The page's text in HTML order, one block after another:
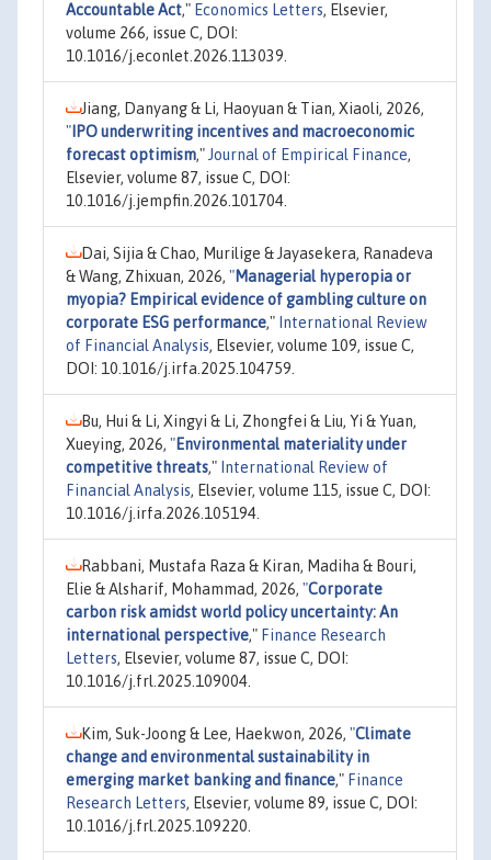
Accountable Act," Economics Letters, Elsevier,
volume 266, issue C, DOI:
10.1016/j.econlet.2026.113039.
Jiang, Danyang & Li, Haoyuan & Tian, Xiaoli, 2026,
" IPO underwriting incentives and macroeconomic
forecast optimism," Journal of Empirical Finance,
Elsevier, volume 87, issue C, DOI:
10.1016/j.jempfin.2026.101704.
Dai, Sijia & Chao, Murilige & Jayasekera, Ranadeva
& Wang, Zhixuan, 2026, "Managerial hyperopia or
myopia? Empirical evidence of gambling culture on
corporate ESG performance," International Review
of Financial Analysis, Elsevier, volume 109, issue C,
DOI: 10.1016/j.irfa.2025.104759.
Bu, Hui & Li, Xingyi & Li, Zhongfei & Liu, Yi & Yuan,
Xueying, 2026, "Environmental materiality under
competitive threats," International Review of
Financial Analysis, Elsevier, volume 115, issue C, DOI:
10.1016/j.irfa.2026.105194.
Rabbani, Mustafa Raza & Kiran, Madiha & Bouri,
Elie & Alsharif, Mohammad, 2026, "Corporate
carbon risk amidst world policy uncertainty: An
international perspective," Finance Research
Letters, Elsevier, volume 87, issue C, DOI:
10.1016/j.frl.2025.109004.
Kim, Suk-Joong & Lee, Haekwon, 2026, "Climate
change and environmental sustainability in
emerging market banking and finance," Finance
Research Letters, Elsevier, volume 89, issue C, DOI:
10.1016/j.frl.2025.109220.